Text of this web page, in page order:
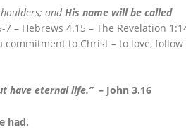
andHis name will be called
– Hebrews 4.15 – The Revelation
to Christ – to love, follow
have eternal life.”– John 3.16
had.